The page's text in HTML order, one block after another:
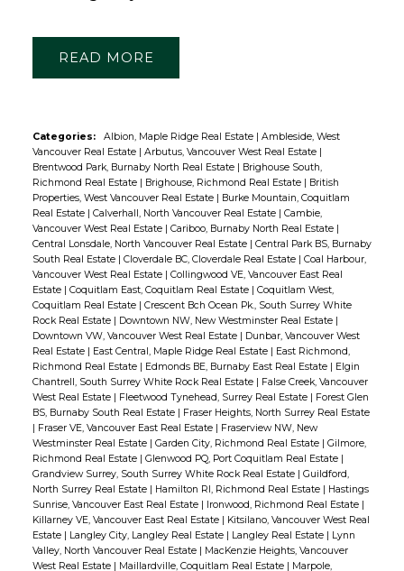
READ
Categories: Albion, Maple Ridge Real Estate
Ambleside, West
Vancouver Real Estate
Arbutus, Vancouver West Real Estate
Brentwood Park, Burnaby North Real Estate
Brighouse South,
Richmond Real Estate
Brighouse, Richmond Real Estate
British
Properties, West Vancouver Real Estate
Burke Mountain, Coquitlam
Real Estate
Calverhall, North Vancouver Real Estate
Cambie,
Vancouver West Real Estate
Cariboo, Burnaby North Real Estate
Central Lonsdale, North Vancouver Real Estate
Central Park BS, Burnaby
South Real Estate
Cloverdale BC, Cloverdale Real Estate
Coal Harbour,
Vancouver West Real Estate
Collingwood VE, Vancouver East Real
Estate
Coquitlam East, Coquitlam Real Estate
Coquitlam West,
Coquitlam Real Estate
Crescent Bch Ocean Pk., South Surrey White
Rock Real Estate
Downtown NW, New Westminster Real Estate
Downtown VW, Vancouver West Real Estate
Dunbar, Vancouver West
Real Estate
East Central, Maple Ridge Real Estate
East Richmond,
Richmond Real Estate
Edmonds BE, Burnaby East Real Estate
Elgin
Chantrell, South Surrey White Rock Real Estate
False Creek, Vancouver
West Real Estate
Fleetwood Tynehead, Surrey Real Estate
Forest Glen
BS, Burnaby South Real Estate
Fraser Heights, North Surrey Real Estate
Fraser VE, Vancouver East Real Estate
Fraserview NW, New
Westminster Real Estate
Garden City, Richmond Real Estate
Gilmore,
Richmond Real Estate
Glenwood PQ, Port Coquitlam Real Estate
Grandview Surrey, South Surrey White Rock Real Estate
Guildford,
North Surrey Real Estate
Hamilton RI, Richmond Real Estate
Hastings
Sunrise, Vancouver East Real Estate
Ironwood, Richmond Real Estate
Killarney VE, Vancouver East Real Estate
Kitsilano, Vancouver West Real
Estate
Langley City, Langley Real Estate Langley Real Estate
Lynn
Valley, North Vancouver Real Estate
MacKenzie Heights, Vancouver
West Real Estate
Maillardville, Coquitlam Real Estate
Marpole,